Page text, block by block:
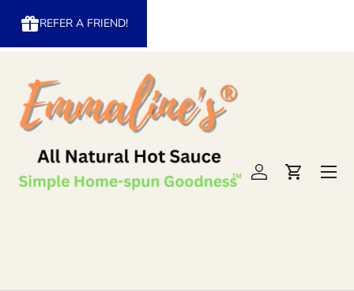
REFER A FRIEND!
Skip to content
Log inCart
Menu